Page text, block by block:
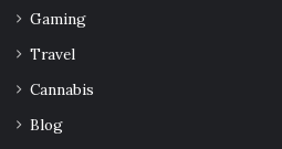
Gaming
Travel
Cannabis
Blog